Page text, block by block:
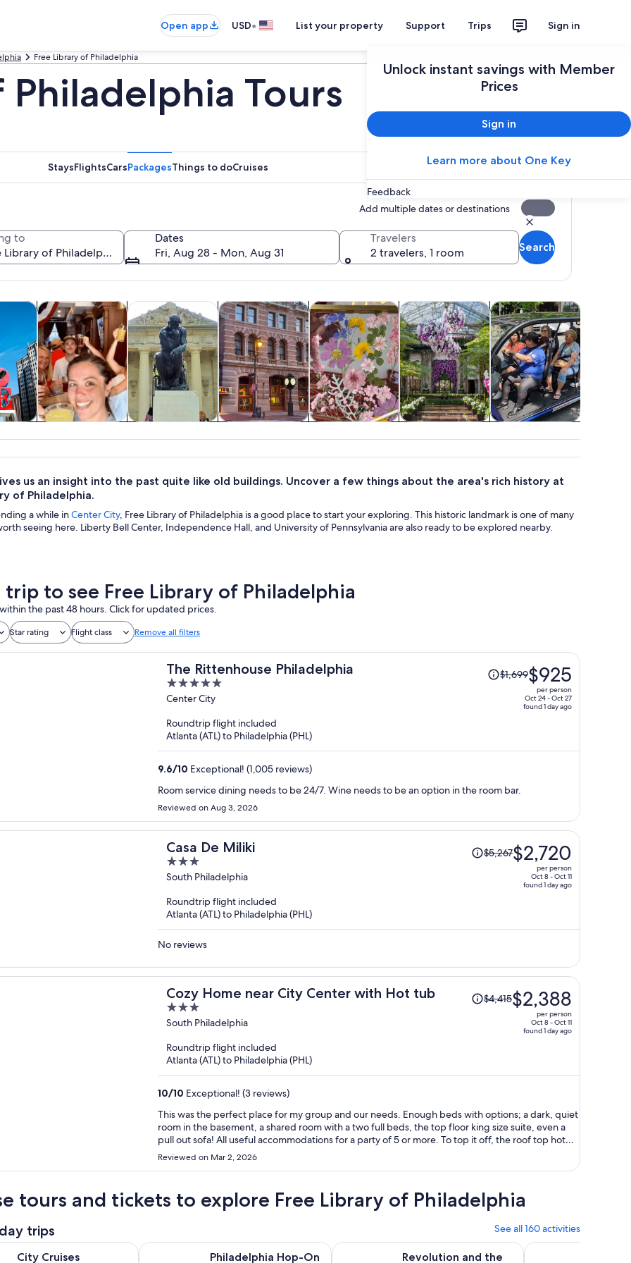
Open app USD• List your property Support Trips Sign in
Unlock instant savings with Member
Prices
Sign in
Learn more about One Key
Feedback
Free Library of Philadelphia
Tours
StaysFlightsCarsPackagesThings to doCruises
Add multiple dates or destinations
to
Dates
Fri, Aug 28 - Mon, Aug 31
Travelers
2 travelers, 1 room
Search
tripsOpens in new tab
History & cultureOpens in new tab
tours
Private & custom toursOpens in new tab
nightlife
Food, drink & nightlifeOpens in new tab
workshops
Classes & workshopsOpens in new tab
seasonal tours
Holiday & seasonal toursOpens in new tab
outdoor
Adventure & outdoor
us an insight into the past quite like old buildings. Uncover a few things about the area's rich history at
of Philadelphia.
a while inCenter City, Free Library of Philadelphia is a good place to start your exploring. This historic landmark is one of many
seeing here. Liberty Bell Center, Independence Hall, and University of Pennsylvania are also ready to be explored nearby.
trip to see Free Library of Philadelphia
the past 48 hours. Click for updated prices.
Star rating Flight class Remove all filters
The Rittenhouse Philadelphia
5
out
5
Center City
Price
was
$925
person
$1,699$925
per person
Oct 24 - Oct 27
found 1 day ago
Roundtrip flight included
Atlanta (ATL) to Philadelphia (PHL)
9.6/10 Exceptional! (1,005 reviews)
Room service dining needs to be 24/7. Wine needs to be an option in the room bar.
Reviewed on Aug 3, 2026
Casa De Miliki
3
out
5
South Philadelphia
Price
was
$2,720
person
$5,267$2,720
per person
Oct 8 - Oct 11
found 1 day ago
Roundtrip flight included
Atlanta (ATL) to Philadelphia (PHL)
No reviews
Cozy Home near City Center with Hot tub
3
out
5
South Philadelphia
Price
was
$2,388
person
$4,415$2,388
per person
Oct 8 - Oct 11
found 1 day ago
Roundtrip flight included
Atlanta (ATL) to Philadelphia (PHL)
10/10 Exceptional! (3 reviews)
This was the perfect place for my group and our needs. Enough beds with options; a dark, quiet
room in the basement, a shared room with a two full beds, the top floor king size suite, even a
pull out sofa! All useful accommodations for a party of 5 or more. To top it off, the roof top hot
tub with a city skyline view was incredible! It was a great location too, in walking distance to our
venue in South Philly. Everything worked out perfectly, and I'm grateful that this option was
Reviewed on Mar 2, 2026
tours and tickets to explore Free Library of Philadelphia
trips See all 160 activities
City Cruises
Philadelphia Signature Dinner Cruise Opens in new tab
Philadelphia Hop-On
Philadelphia Hop-On Hop-Off Bus TourOpens in new tab
Revolution and the
Revolution and the Founders: History Tour of Philadelphia
Go City: